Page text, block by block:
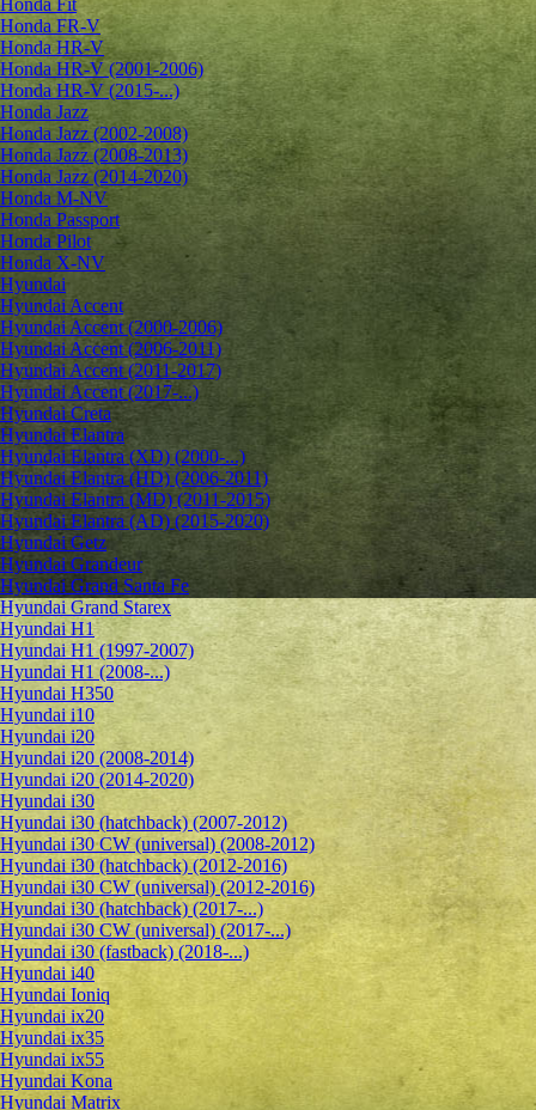
Honda Fit
Honda FR-V
Honda HR-V
Honda HR-V (2001-2006)
Honda HR-V (2015-...)
Honda Jazz
Honda Jazz (2002-2008)
Honda Jazz (2008-2013)
Honda Jazz (2014-2020)
Honda M-NV
Honda Passport
Honda Pilot
Honda X-NV
Hyundai
Hyundai Accent
Hyundai Accent (2000-2006)
Hyundai Accent (2006-2011)
Hyundai Accent (2011-2017)
Hyundai Accent (2017-...)
Hyundai Creta
Hyundai Elantra
Hyundai Elantra (XD) (2000-...)
Hyundai Elantra (HD) (2006-2011)
Hyundai Elantra (MD) (2011-2015)
Hyundai Elantra (AD) (2015-2020)
Hyundai Getz
Hyundai Grandeur
Hyundai Grand Santa Fe
Hyundai Grand Starex
Hyundai H1
Hyundai H1 (1997-2007)
Hyundai H1 (2008-...)
Hyundai H350
Hyundai i10
Hyundai i20
Hyundai i20 (2008-2014)
Hyundai i20 (2014-2020)
Hyundai i30
Hyundai i30 (hatchback) (2007-2012)
Hyundai i30 CW (universal) (2008-2012)
Hyundai i30 (hatchback) (2012-2016)
Hyundai i30 CW (universal) (2012-2016)
Hyundai i30 (hatchback) (2017-...)
Hyundai i30 CW (universal) (2017-...)
Hyundai i30 (fastback) (2018-...)
Hyundai i40
Hyundai Ioniq
Hyundai ix20
Hyundai ix35
Hyundai ix55
Hyundai Kona
Hyundai Matrix